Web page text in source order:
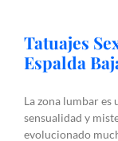
Tatuajes
Espalda
La zona lumbar
sensualidad y
evolucionado